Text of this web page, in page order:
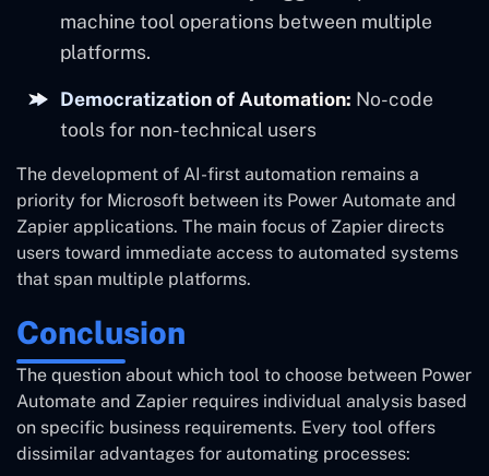
machine tool operations between multiple
platforms.
Democratization of Automation: No-code
tools for non-technical users
The development of AI-first automation remains a
priority for Microsoft between its Power Automate and
Zapier applications. The main focus of Zapier directs
users toward immediate access to automated systems
that span multiple platforms.
Conclusion
The question about which tool to choose between Power
Automate and Zapier requires individual analysis based
on specific business requirements. Every tool offers
dissimilar advantages for automating processes: